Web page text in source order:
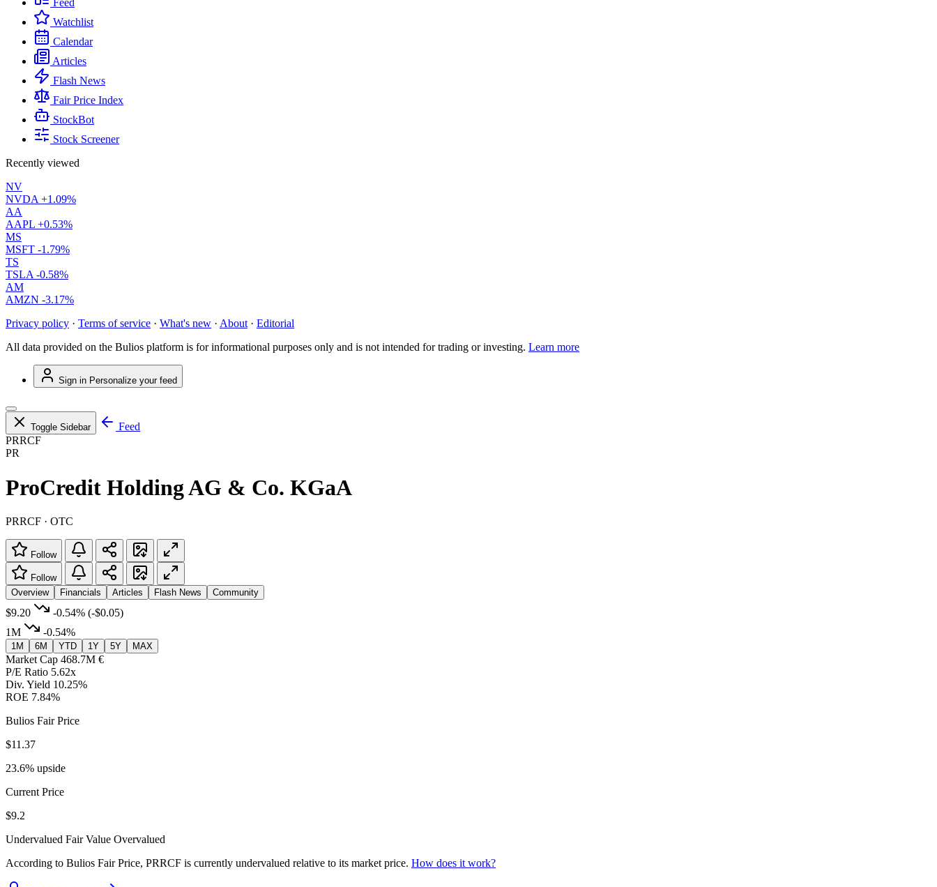
Feed
Watchlist
Calendar
Articles
Flash News
Fair Price Index
StockBot
Stock Screener
Recently viewed
NV
NVDA +1.09%
AA
AAPL +0.53%
MS
MSFT -1.79%
TS
TSLA -0.58%
AM
AMZN -3.17%
Privacy policy · Terms of service · What's new · About · Editorial
All data provided on the Bulios platform is for informational purposes only and is not intended for trading or investing. Learn more
Sign in Personalize your feed
Toggle Sidebar
Feed
PRRCF
PR
ProCredit Holding AG & Co. KGaA
PRRCF · OTC
Follow
Follow
Overview
Financials Articles Flash News Community
$9.20 -0.54% (-$0.05)
1M
-0.54%
1M 6M YTD 1Y 5Y MAX
Market Cap 468.7M €
P/E Ratio 5.62x
Div. Yield 10.25%
ROE 7.84%
Bulios Fair Price
$11.37
23.6% upside
Current Price
$9.2
Undervalued Fair Value Overvalued
According to Bulios Fair Price, PRRCF is currently undervalued relative to its market price. How does it work?